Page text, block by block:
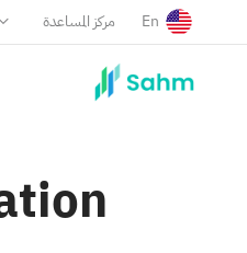
مركز المساعدة En